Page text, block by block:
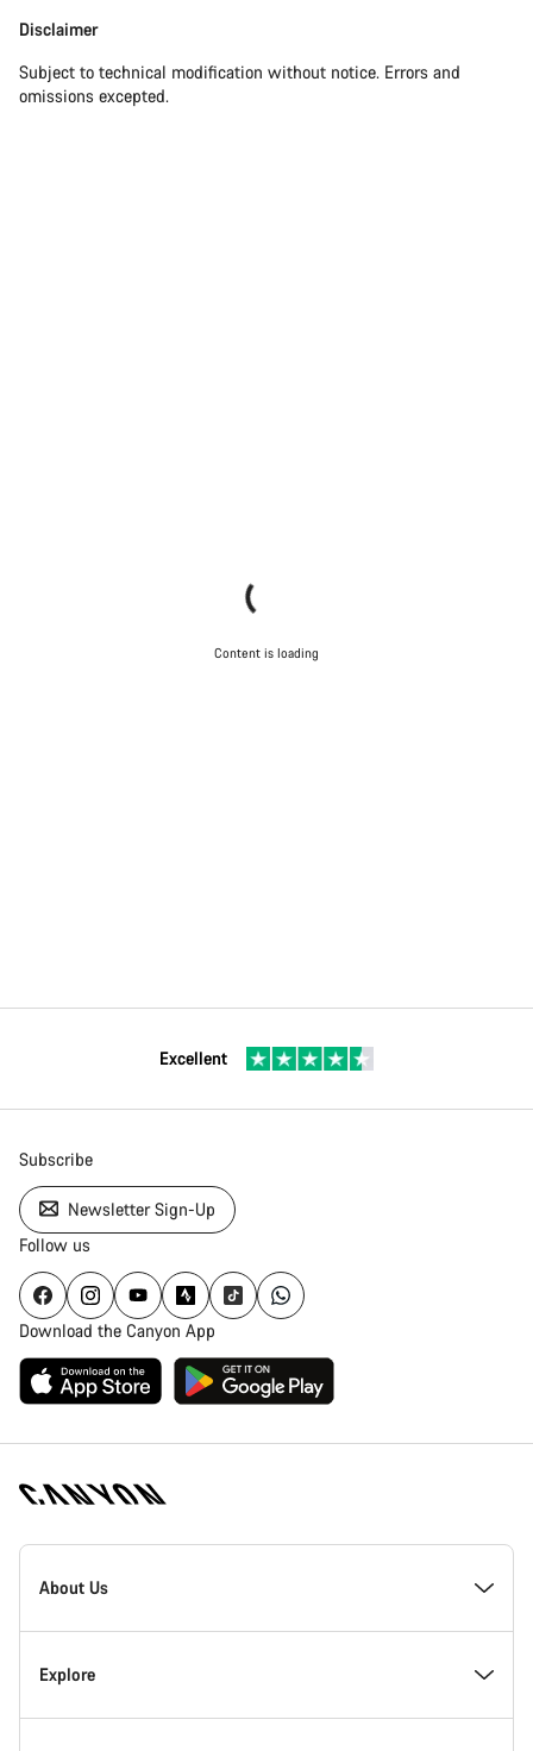
Disclaimer
Disclaimer
Subject to technical modification without notice. Errors and
omissions excepted.
Content is loading
Excellent
Subscribe
Newsletter Sign-Up
Follow us
Download the Canyon App
Canyon
Homepage
About Us
Inside Canyon
Explore